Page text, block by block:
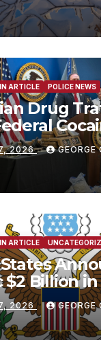
ARTICLE POLICE NEWS
Drug
Following
Plane
2026 GEORGE
ARTICLE
$2 Billion
Based
2026 GEORGE